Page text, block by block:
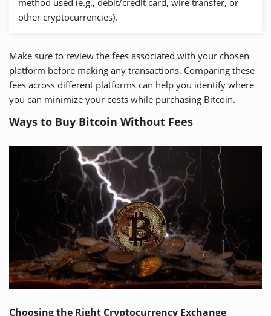
method used (e.g., debit/credit card, wire transfer, or
other cryptocurrencies).
Make sure to review the fees associated with your chosen
platform before making any transactions. Comparing these
fees across different platforms can help you identify where
you can minimize your costs while purchasing Bitcoin.
Ways to Buy Bitcoin Without Fees
Choosing the Right Cryptocurrency Exchange